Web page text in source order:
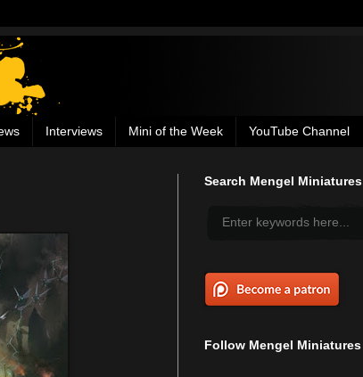
Interviews Mini of the Week YouTube Channel
Search Mengel Miniatures
Follow Mengel Miniatures